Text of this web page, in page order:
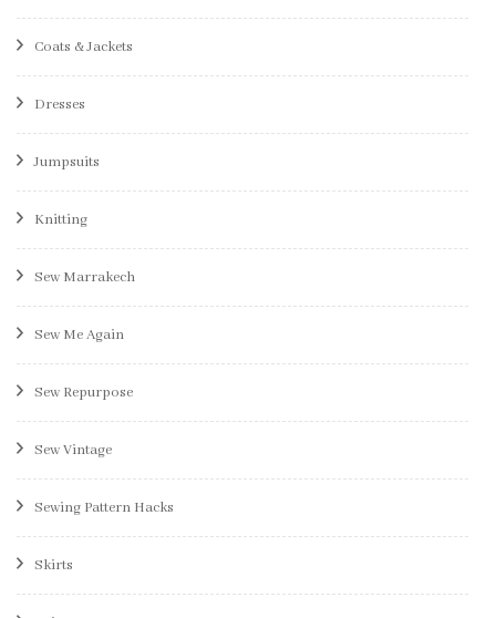
Coats & Jackets
Dresses
Jumpsuits
Knitting
Sew Marrakech
Sew Me Again
Sew Repurpose
Sew Vintage
Sewing Pattern Hacks
Skirts